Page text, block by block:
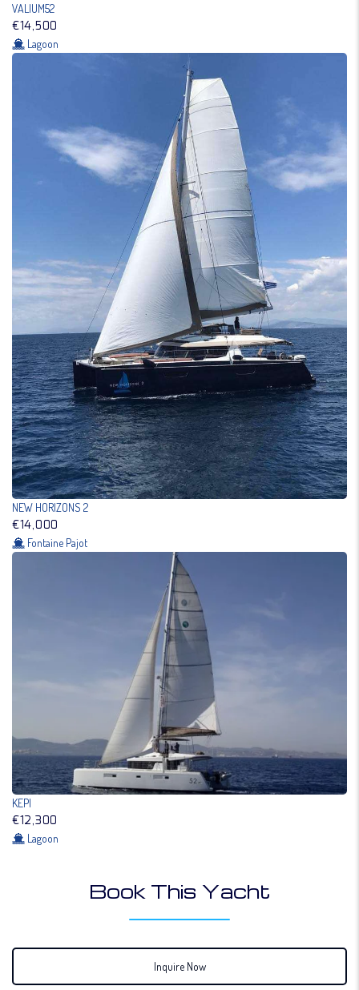
VALIUM52
€14,500
Lagoon
NEW HORIZONS 2
€14,000
Fontaine Pajot
KEPI
€12,300
Lagoon
Book This Yacht
Inquire Now